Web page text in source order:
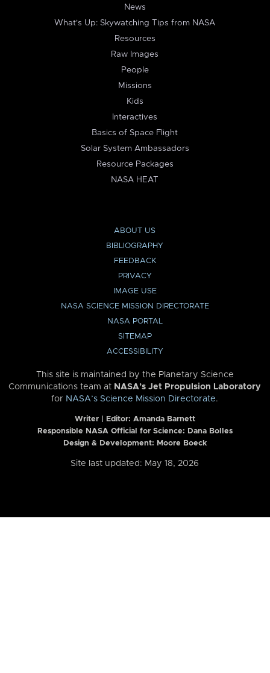
News
What's Up: Skywatching Tips from NASA
Resources
Raw Images
People
Missions
Kids
Interactives
Basics of Space Flight
Solar System Ambassadors
Resource Packages
NASA HEAT
ABOUT US
BIBLIOGRAPHY
FEEDBACK
PRIVACY
IMAGE USE
NASA SCIENCE MISSION DIRECTORATE
NASA PORTAL
SITEMAP
ACCESSIBILITY
This site is maintained by the Planetary Science
Communications team at NASA’s Jet Propulsion Laboratory
for NASA’s Science Mission Directorate.
Writer | Editor: Amanda Barnett
Responsible NASA Official for Science: Dana Bolles
Design & Development: Moore Boeck
Site last updated: May 18, 2026